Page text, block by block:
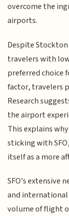
overcome the
airports.
Despite
travelers with
preferred choice
factor, travelers
Research
the airport
This explains
sticking with
itself as a more
SFO's extensive
and international
volume of flight